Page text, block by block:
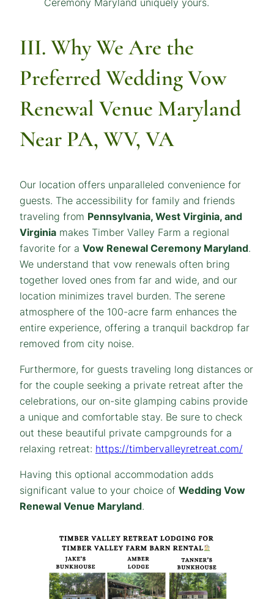
III. Why We Are the
PreferredWedding Vow
Renewal Venue Maryland
Near PA, WV, VA
Our location offers unparalleled convenience for
guests. The accessibility for family and friends
traveling from Pennsylvania, West Virginia, and
Virginia makes Timber Valley Farm a regional
favorite for a Vow Renewal Ceremony Maryland.
We understand that vow renewals often bring
together loved ones from far and wide, and our
location minimizes travel burden. The serene
atmosphere of the 100-acre farm enhances the
entire experience, offering a tranquil backdrop far
removed from city noise.
Furthermore, for guests traveling long distances or
for the couple seeking a private retreat after the
celebrations, our on-site glamping cabins provide
a unique and comfortable stay. Be sure to check
out these beautiful private campgrounds for a
relaxing retreat: https://timbervalleyretreat.com/
Having this optional accommodation adds
significant value to your choice of Wedding Vow
Renewal Venue Maryland.